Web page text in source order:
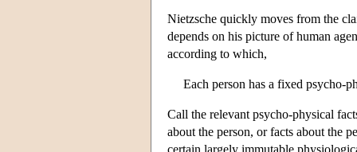
Nietzsche quickly moves from the
depends on his picture of human
according to which,
Each person has a fixed psycho-
Call the relevant psycho-physical
about the person, or facts about the
certain largely immutable